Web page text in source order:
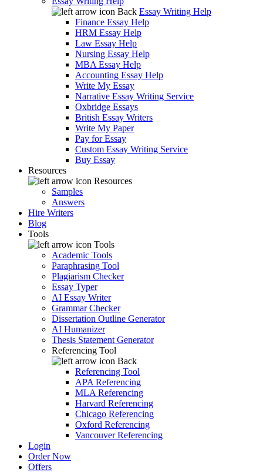
Back Essay Writing Help
Finance Essay Help
HRM Essay Help
Law Essay Help
Nursing Essay Help
MBA Essay Help
Accounting Essay Help
Write My Essay
Narrative Essay Writing Service
Oxbridge Essays
British Essay Writers
Write My Paper
Pay for Essay
Custom Essay Writing Service
Buy Essay
Resources
Resources
Samples
Answers
Hire Writers
Blog
Tools
Tools
Academic Tools
Paraphrasing Tool
Plagiarism Checker
Essay Typer
AI Essay Writer
Grammar Checker
Dissertation Outline Generator
AI Humanizer
Thesis Statement Generator
Referencing Tool
Back
Referencing Tool
APA Referencing
MLA Referencing
Harvard Referencing
Chicago Referencing
Oxford Referencing
Vancouver Referencing
Login
Order Now
Offers